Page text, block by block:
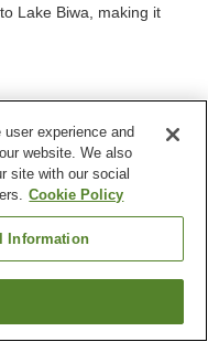
Lake Biwa, making it
/ Beauty salon
experience and
website. We also
site with our social
Cookie Policy
Information